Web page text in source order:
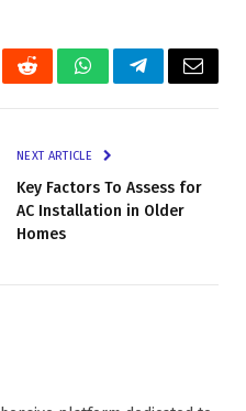
RedditWhatsAppTelegramEmail
NEXT ARTICLE
Key Factors To Assess for
AC Installation in Older
Homes